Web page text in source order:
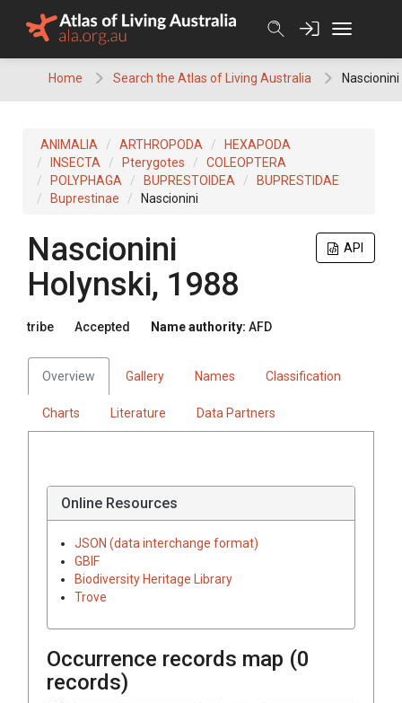
Home Search the Atlas of Living Australia Nascionini
ANIMALIA ARTHROPODA
HEXAPODA
INSECTA
Pterygotes
COLEOPTERA
POLYPHAGA
BUPRESTOIDEA
BUPRESTIDAE
Buprestinae
Nascionini
API
Nascionini
Holynski, 1988
tribe Accepted Name authority: AFD
Overview Gallery Names Classification
Charts Literature Data Partners
Online Resources
JSON (data interchange format)
GBIF
Biodiversity Heritage Library
Trove
Occurrence records map (0
records)